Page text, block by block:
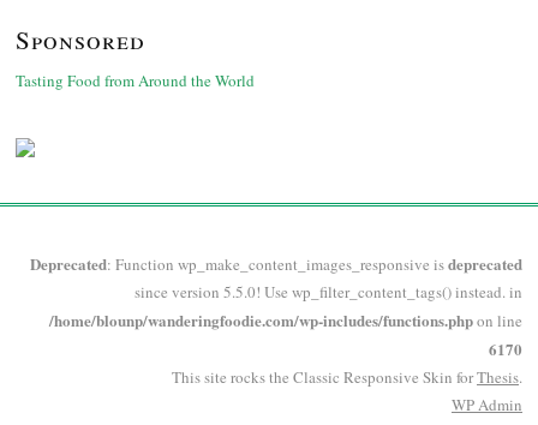
Sponsored
Tasting Food from Around the World
Deprecated: Function wp_make_content_images_responsive isdeprecated
since version 5.5.0! Use wp_filter_content_tags() instead. in
/home/blounp/wanderingfoodie.com/wp-includes/functions.phpon line
6170
This site rocks the Classic Responsive Skin forThesis.
WPAdmin